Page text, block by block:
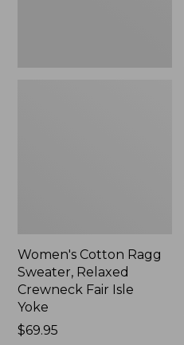
Women's Cotton Ragg
Sweater, Relaxed
Crewneck Fair Isle
Yoke
Price:
$69.95